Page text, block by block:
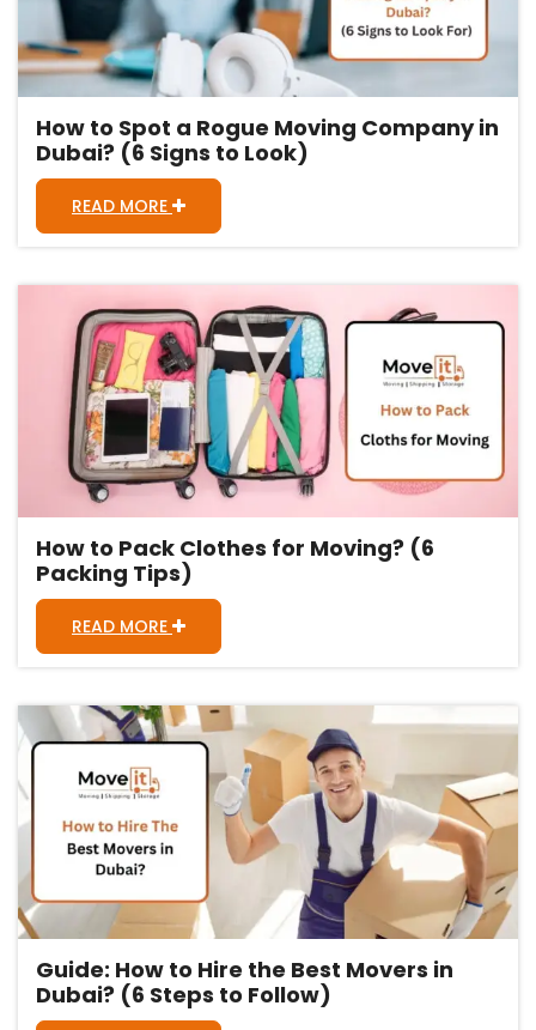
How to Spot a Rogue Moving Company in
Dubai? (6 Signs to Look)
READ MORE
How to Pack Clothes for Moving? (6
Packing Tips)
READ MORE
Guide: How to Hire the Best Movers in
Dubai? (6 Steps to Follow)